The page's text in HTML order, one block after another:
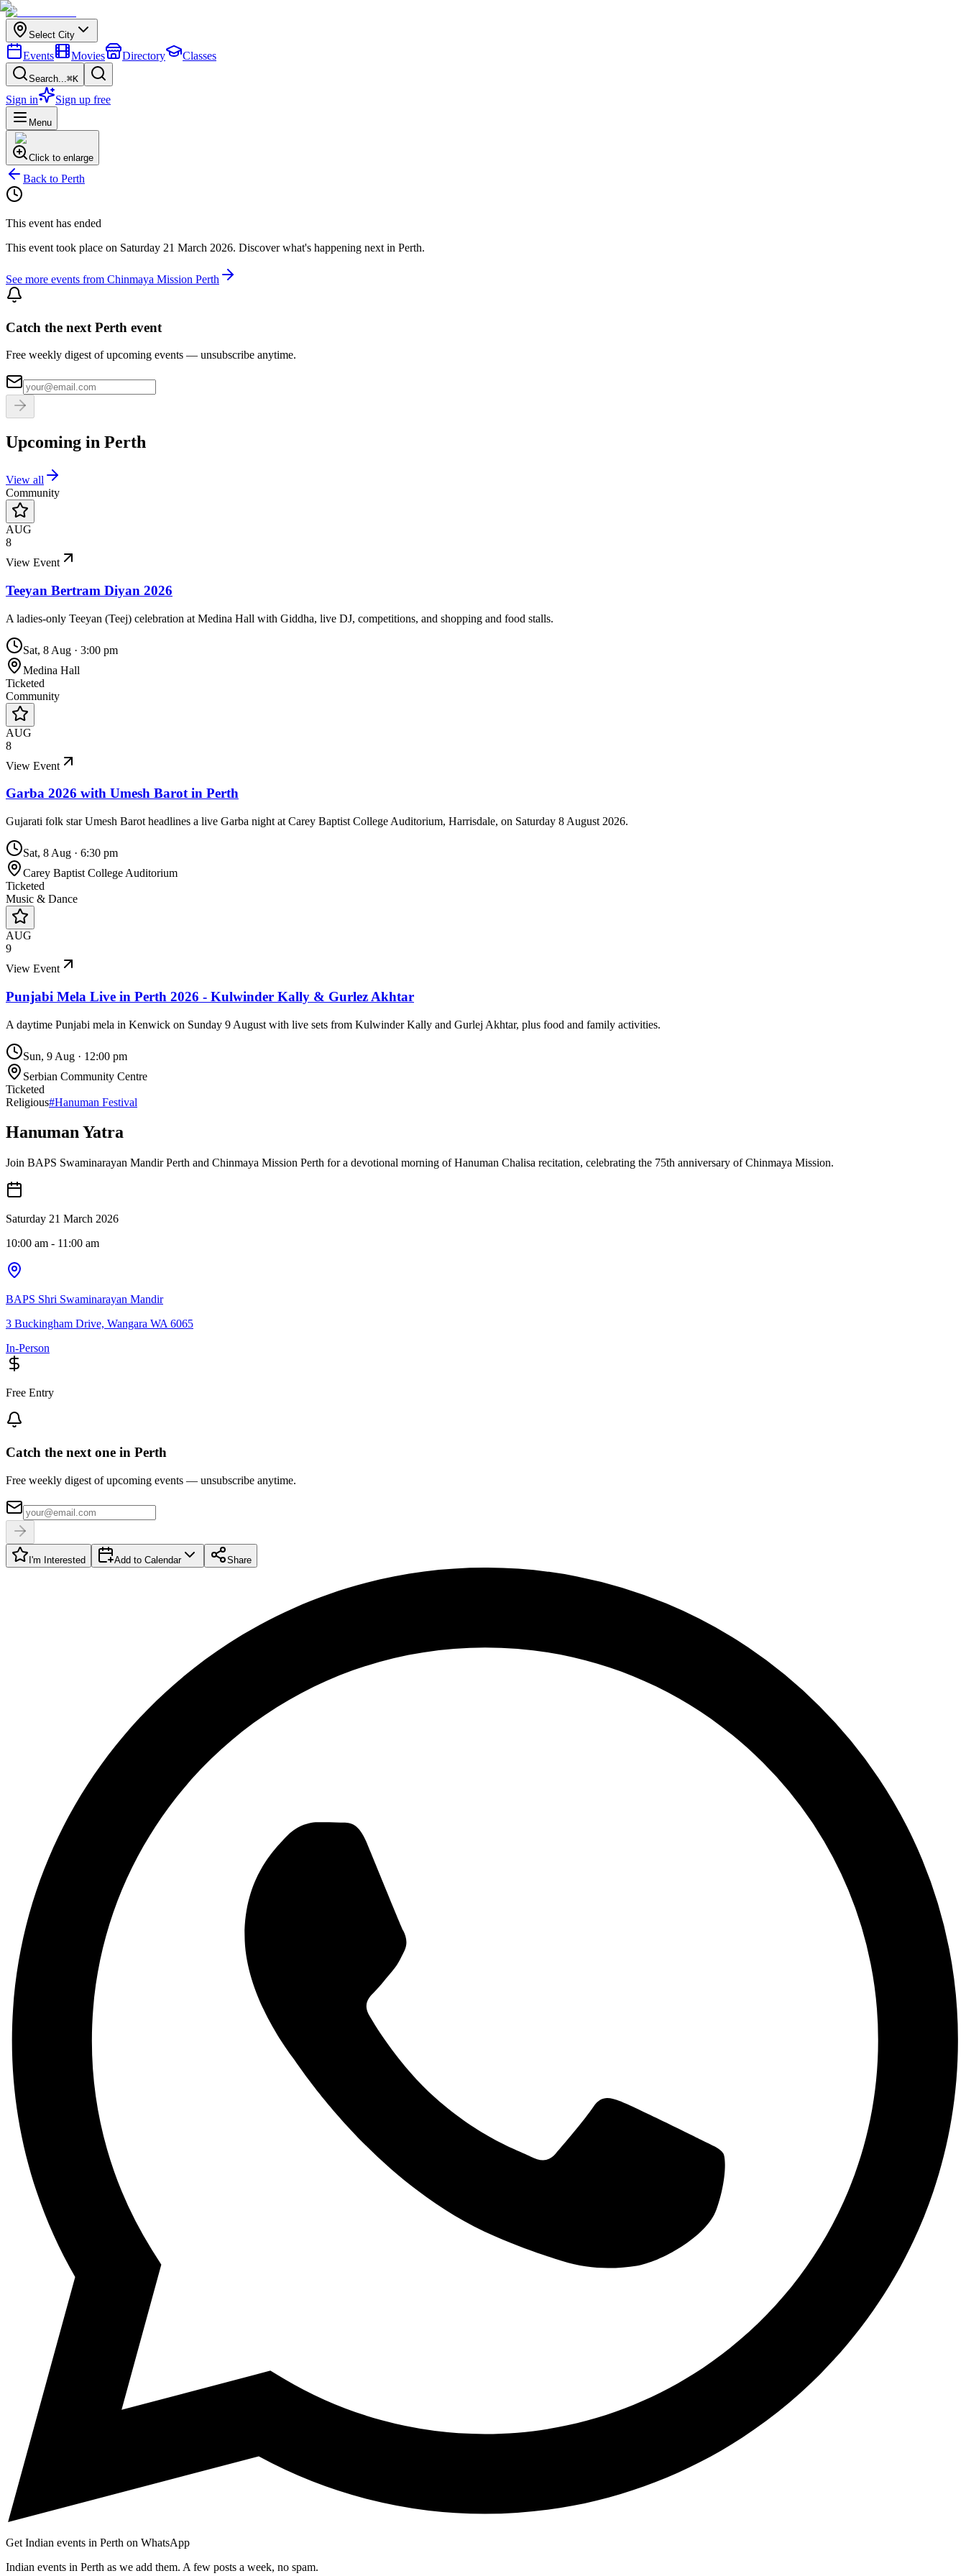
Select City
Events Movies Directory Classes
Search...⌘K
Sign in Sign up free
Menu
Click to enlarge
Back to Perth
This event has ended
This event took place on Saturday 21 March 2026. Discover what's happening next in Perth.
See more events from Chinmaya Mission Perth
Catch the next Perth event
Free weekly digest of upcoming events — unsubscribe anytime.
Upcoming in Perth
View all
Community
AUG
8
View Event
Teeyan Bertram Diyan 2026
A ladies-only Teeyan (Teej) celebration at Medina Hall with Giddha, live DJ, competitions, and shopping and food stalls.
Sat, 8 Aug · 3:00 pm
Medina Hall
Ticketed
Community
AUG
8
View Event
Garba 2026 with Umesh Barot in Perth
Gujarati folk star Umesh Barot headlines a live Garba night at Carey Baptist College Auditorium, Harrisdale, on Saturday 8 August 2026.
Sat, 8 Aug · 6:30 pm
Carey Baptist College Auditorium
Ticketed
Music & Dance
AUG
9
View Event
Punjabi Mela Live in Perth 2026 - Kulwinder Kally & Gurlez Akhtar
A daytime Punjabi mela in Kenwick on Sunday 9 August with live sets from Kulwinder Kally and Gurlej Akhtar, plus food and family activities.
Sun, 9 Aug · 12:00 pm
Serbian Community Centre
Ticketed
Religious#Hanuman Festival
Hanuman Yatra
Join BAPS Swaminarayan Mandir Perth and Chinmaya Mission Perth for a devotional morning of Hanuman Chalisa recitation, celebrating the 75th anniversary of Chinmaya Mission.
Saturday 21 March 2026
10:00 am - 11:00 am
BAPS Shri Swaminarayan Mandir
3 Buckingham Drive, Wangara WA 6065
In-Person
Free Entry
Catch the next one in Perth
Free weekly digest of upcoming events — unsubscribe anytime.
I'm Interested Add to Calendar Share
Get Indian events in Perth on WhatsApp
Indian events in Perth as we add them. A few posts a week, no spam.